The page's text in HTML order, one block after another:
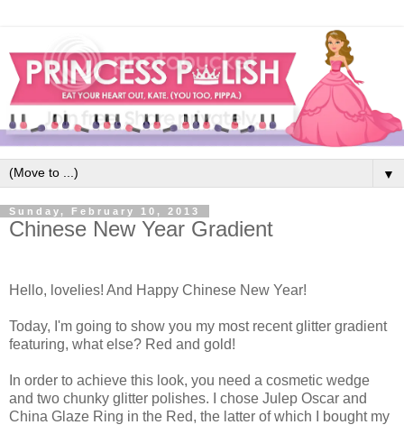
▼
Sunday, February 10, 2013
Chinese New Year Gradient
Hello, lovelies! And Happy Chinese New Year!
Today, I'm going to show you my most recent glitter gradient
featuring, what else? Red and gold!
In order to achieve this look, you need a cosmetic wedge
and two chunky glitter polishes. I chose Julep Oscar and
China Glaze Ring in the Red, the latter of which I bought my